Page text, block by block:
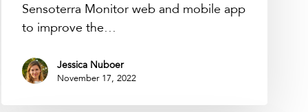
Sensoterra Monitor web and mobile app
to improve the…
Jessica Nuboer
November 17, 2022